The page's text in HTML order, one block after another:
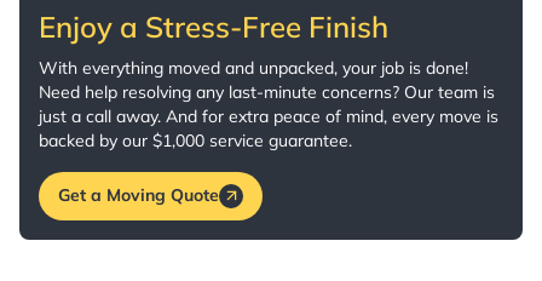
Enjoy a Stress-Free Finish
With everything moved and unpacked, your job is done!
Need help resolving any last-minute concerns? Our team is
just a call away. And for extra peace of mind, every move is
backed by our $1,000 service guarantee.
Get a Moving Quote